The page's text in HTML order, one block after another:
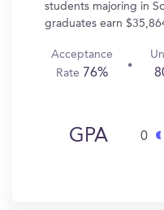
students majoring in
graduates earn
Acceptance
Rate 76%
GPA 0